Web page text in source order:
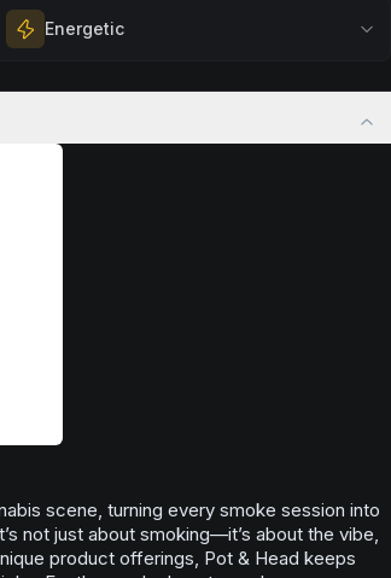
Elevate your mood and embrace positivity.
Perfect for unwinding after a long day,
your spirits.
Energetic
Feel a boost of energy and motivation. Great
you need an extra push to stay productive
scene, turning every smoke session into
not just about smoking—it’s about the vibe,
product offerings, Pot & Head keeps